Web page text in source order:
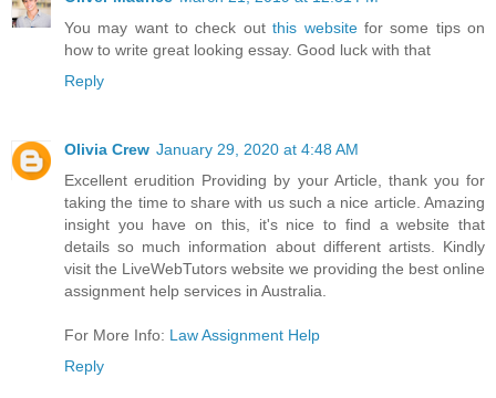
You may want to check outthis websitefor some tips on
how to write great looking essay. Good luck with that
Reply
Olivia Crew January 29, 2020 at 4:48 AM
Excellent erudition Providing by your Article, thank you for
taking the time to share with us such a nice article. Amazing
insight you have on this, it's nice to find a website that
details so much information about different artists. Kindly
visit the LiveWebTutors website we providing the best online
assignment help services in Australia.
For More Info: Law Assignment Help
Reply